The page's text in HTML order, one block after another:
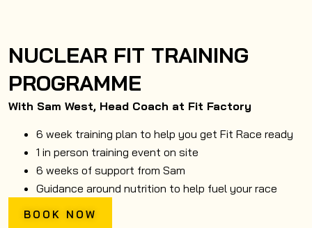
NUCLEAR FIT TRAINING
PROGRAMME
With Sam West, Head Coach at Fit Factory
6 week training plan to help you get Fit Race ready
1 in person training event on site
6 weeks of support from Sam
Guidance around nutrition to help fuel your race
BOOK NOW